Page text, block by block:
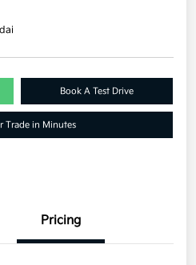
Book A Test Drive
Trade in Minutes
Pricing